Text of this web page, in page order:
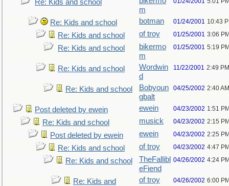
Re: Kids and school
m
Re: Kids and school botman 01/24/2001 10:43
Re: Kids and school of troy 01/25/2001 3:06
Re: Kids and school
bikermo
m
01/25/2001 5:19
Re: Kids and school
Wordwin
d
11/22/2001 2:49 PM
Re: Kids and school
Bobyoun
gbalt
04/25/2002 2:40 AM
Post deleted by ewein ewein 04/23/2002 1:51
Re: Kids and school musick 04/23/2002 2:15
Post deleted by ewein ewein 04/23/2002 2:25
Re: Kids and school of troy 04/23/2002 4:47
Re: Kids and school
TheFallibl
eFiend
04/26/2002 4:24
Re: Kids and
of troy 04/26/2002 6:00